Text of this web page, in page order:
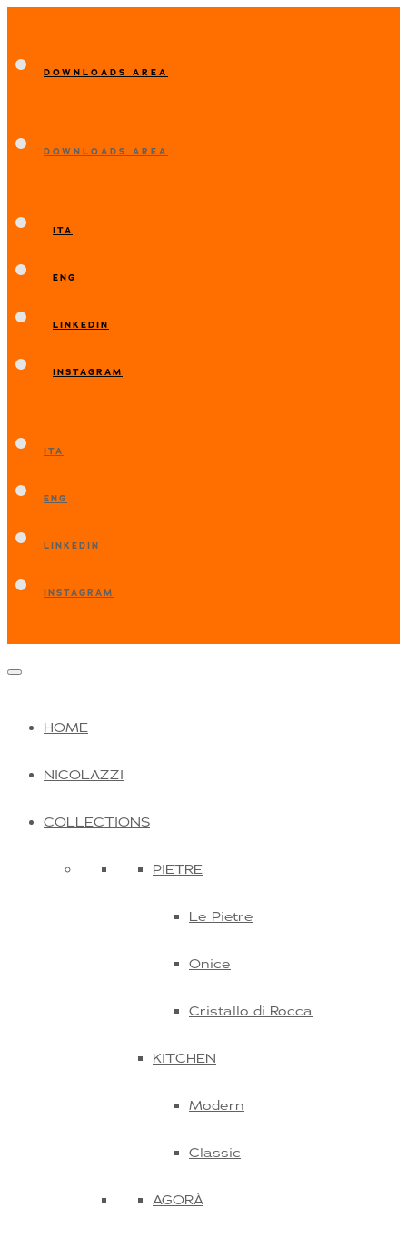
DOWNLOADS AREA
DOWNLOADS AREA
ITA
ENG
LINKEDIN
INSTAGRAM
ITA
ENG
LINKEDIN
INSTAGRAM
HOME
NICOLAZZI
COLLECTIONS
PIETRE
Le Pietre
Onice
Cristallo di Rocca
KITCHEN
Modern
Classic
AGORÀ